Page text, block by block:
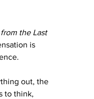
the Last
is
out, the
to think,